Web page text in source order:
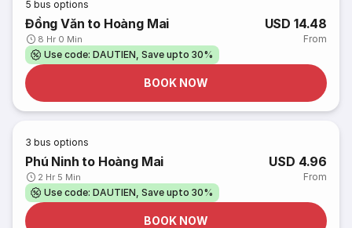
5 bus options
Đồng Văn to Hoàng Mai
8 Hr 0 Min
USD 14.48
From
Use code: DAUTIEN, Save upto 30%
BOOK NOW
3 bus options
Phú Ninh to Hoàng Mai
2 Hr 5 Min
USD 4.96
From
Use code: DAUTIEN, Save upto 30%
BOOK NOW